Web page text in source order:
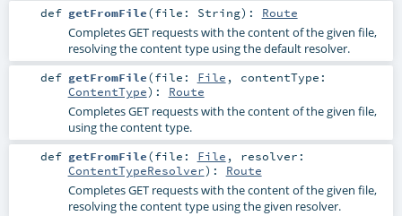
def getFromFile(file: String) : Route
Completes GET requests with the content of the given file,
resolving the content type using the default resolver.
def getFromFile(file: File , contentType:
ContentType) : Route
Completes GET requests with the content of the given file,
using the content type.
def getFromFile(file: File , resolver:
ContentTypeResolver) : Route
Completes GET requests with the content of the given file,
resolving the content type using the given resolver.